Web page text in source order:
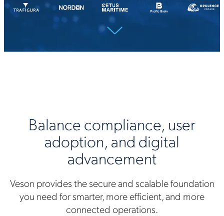
Balance compliance, user
adoption, and digital
advancement
Veson provides the secure and scalable foundation
you need for smarter, more efficient, and more
connected operations.